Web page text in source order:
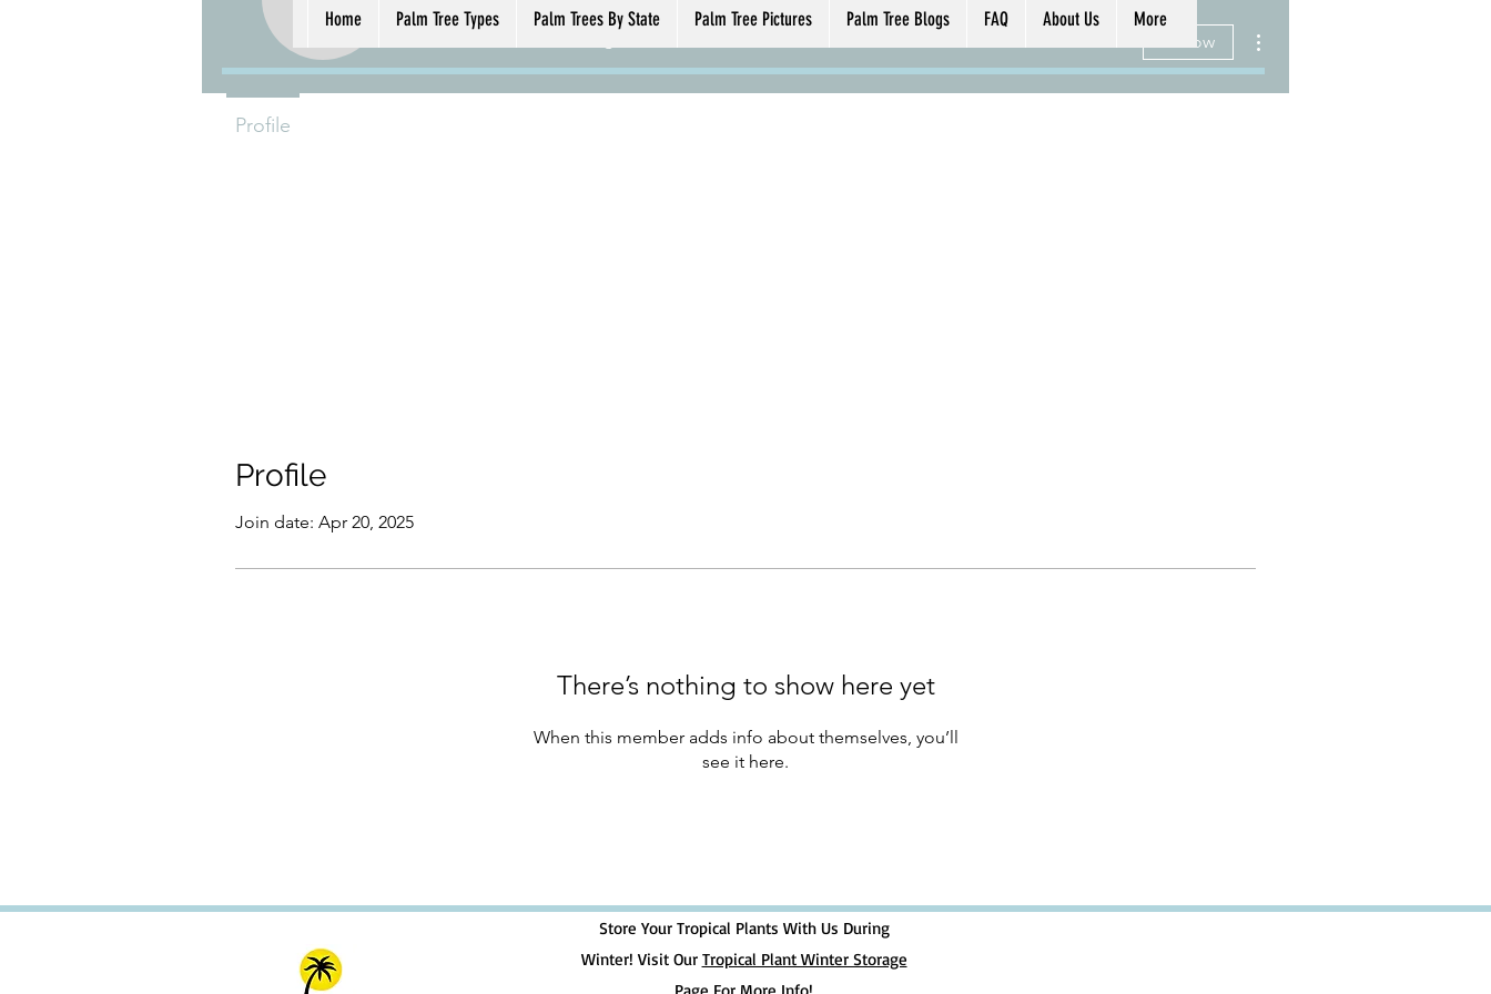
Home Palm Tree Types Palm Trees By State Palm Tree Pictures Palm Tree Blogs FAQ About Us More
Profile
Join date: Apr 20, 2025
There’s nothing to show here yet
When this member adds info about themselves, you’ll
see it here.
radiv59824 Follow
Profile
Store Your Tropical Plants With Us During
Winter! Visit Our Tropical Plant Winter Storage